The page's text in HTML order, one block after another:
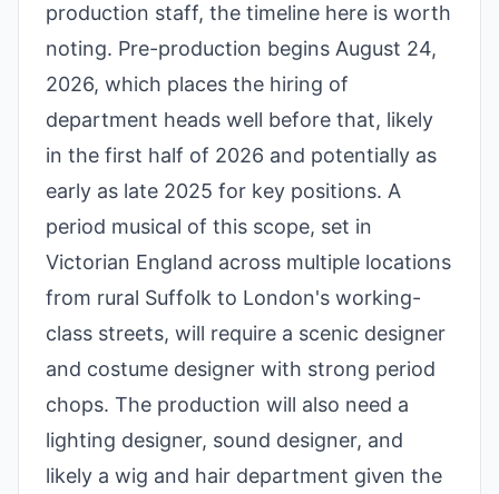
production staff, the timeline here is worth
noting. Pre-production begins August 24,
2026, which places the hiring of
department heads well before that, likely
in the first half of 2026 and potentially as
early as late 2025 for key positions. A
period musical of this scope, set in
Victorian England across multiple locations
from rural Suffolk to London's working-
class streets, will require a scenic designer
and costume designer with strong period
chops. The production will also need a
lighting designer, sound designer, and
likely a wig and hair department given the